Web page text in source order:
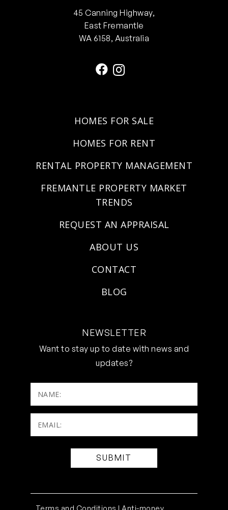
45 Canning Highway,
East Fremantle
WA 6158, Australia
HOMES FOR SALE
HOMES FOR RENT
RENTAL PROPERTY MANAGEMENT
FREMANTLE PROPERTY MARKET
TRENDS
REQUEST AN APPRAISAL
ABOUT US
CONTACT
BLOG
NEWSLETTER
Want to stay up to date with news and
updates?
NAME:
Email:
(Required)
Terms and Conditions | Anti-money